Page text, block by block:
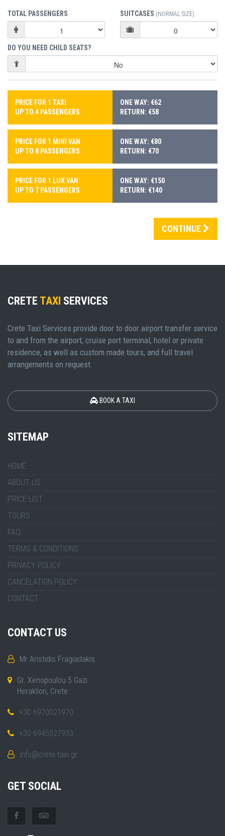
TOTAL PASSENGERS SUITCASES (NORMAL SIZE)
DO YOU NEED CHILD SEATS?
PRICE FOR 1 TAXI
UP TO 4 PASSENGERS
ONE WAY: €62
RETURN: €58
PRICE FOR 1 MINI VAN
UP TO 8 PASSENGERS
ONE WAY: €80
RETURN: €70
PRICE FOR 1 LUX VAN
UP TO 7 PASSENGERS
ONE WAY: €150
RETURN: €140
CONTINUE
CRETE TAXI SERVICES
Crete Taxi Services provide door to door airport transfer service
to and from the airport, cruise port terminal, hotel or private
residence, as well as custom made tours, and full travel
arrangements on request.
BOOK A TAXI
SITEMAP
HOME
ABOUT US
PRICE LIST
TOURS
FAQ
TERMS & CONDITIONS
PRIVACY POLICY
CANCELATION POLICY
CONTACT
CONTACT US
Mr Aristidis Fragiadakis
Gr. Xenopoulou 5 Gazi
Heraklion, Crete
+30 6970021970
+30 6945027933
info@crete-taxi.gr
GET SOCIAL